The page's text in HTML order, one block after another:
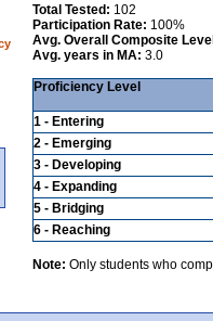
Total Tested: 102
Participation Rate: 100%
Avg. Overall Composite
Avg. years in MA: 3.0
Proficiency Level
1 - Entering
2 - Emerging
3 - Developing
4 - Expanding
5 - Bridging
6 - Reaching
Note: Only students who